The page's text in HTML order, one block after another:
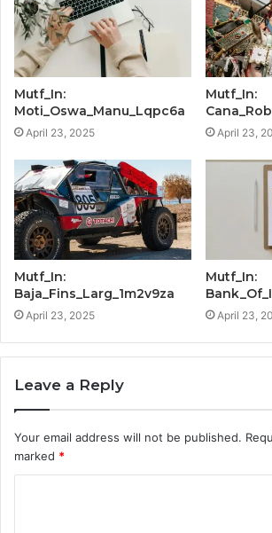
Mutf_In:
Moti_Oswa_Manu_Lqpc6a
April 23, 2025
Mutf_In:
April 23,
Mutf_In:
Baja_Fins_Larg_1m2v9za
April 23, 2025
Mutf_In:
April 23,
Leave a Reply
Your email address will not be published.
marked *